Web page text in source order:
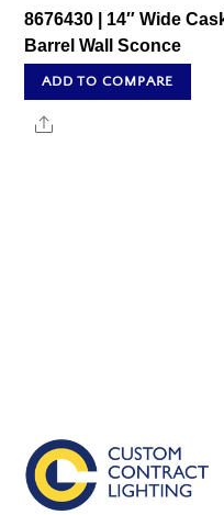
8676430 | 14″ Wide
Barrel Wall Sconce
ADD TO COMPARE
Share